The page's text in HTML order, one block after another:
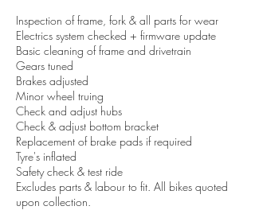
Inspection of frame, fork & all parts for wear
Electrics system checked + firmware update
Basic cleaning of frame and drivetrain
Gears tuned
Brakes adjusted
Minor wheel truing
Check and adjust hubs
Check & adjust bottom bracket
Replacement of brake pads if required
Tyre's inflated
Safety check & test ride
Excludes parts & labour to fit. All bikes quoted
upon collection.